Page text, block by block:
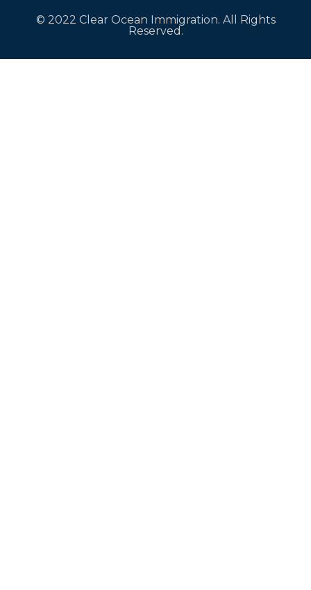
© 2022 Clear Ocean Immigration. All Rights
Reserved.